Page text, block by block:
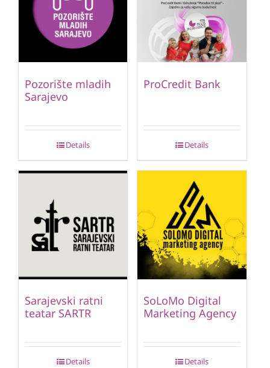
Pozorište mladih
Sarajevo
Details
ProCredit Bank
Details
Sarajevski ratni
teatar SARTR
Details
SoLoMo Digital
Marketing Agency
Details